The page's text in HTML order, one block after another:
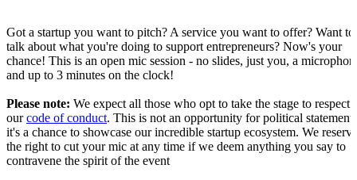
Got a startup you want to pitch? A service you want to offer? Want to
talk about what you're doing to support entrepreneurs? Now's your
chance! This is an open mic session - no slides, just you, a
and up to 3 minutes on the clock!
Please note: We expect all those who opt to take the stage to respect
ourcode of conduct. This is not an opportunity for political
it's a chance to showcase our incredible startup ecosystem. We reserve
the right to cut your mic at any time if we deem anything you say to
contravene the spirit of the event